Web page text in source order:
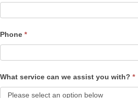
Phone *
What service can we assist you with? *